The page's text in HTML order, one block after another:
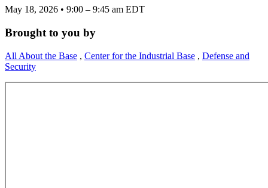
May 18, 2026 • 9:00 – 9:45 am EDT
Brought to you by
All About the Base , Center for the Industrial Base , Defense and
Security